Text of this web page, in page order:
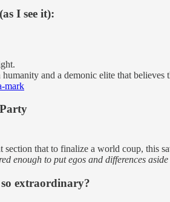
I see it):
and a demonic elite that
mark
section that to finalize a world coup, this
enough to put egos and differences
extraordinary?